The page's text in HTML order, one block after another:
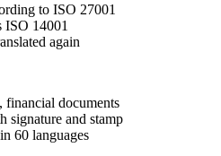
to ISO 27001
ISO 14001
again
financial documents
signature and stamp
60 languages